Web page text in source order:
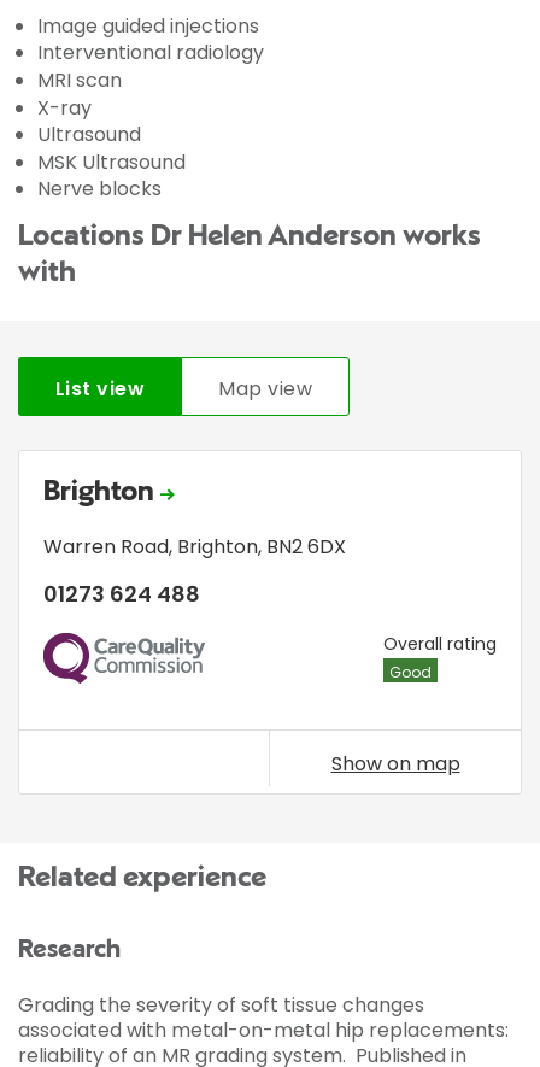
Image guided injections
Interventional radiology
MRI scan
X-ray
Ultrasound
MSK Ultrasound
Nerve blocks
Locations Dr Helen Anderson works
with
List view Map view
Brighton
Warren Road, Brighton, BN2 6DX
01273 624 488
CQC Overall rating
Good
Show on map
Related experience
Research
Grading the severity of soft tissue changes
associated with metal-on-metal hip replacements:
reliability of an MR grading system. Published in